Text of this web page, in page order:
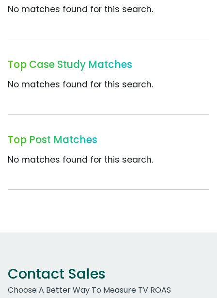
No matches found for this search.
Top Case Study Matches
No matches found for this search.
Top Post Matches
No matches found for this search.
Contact Sales
Choose A Better Way To Measure TV ROAS